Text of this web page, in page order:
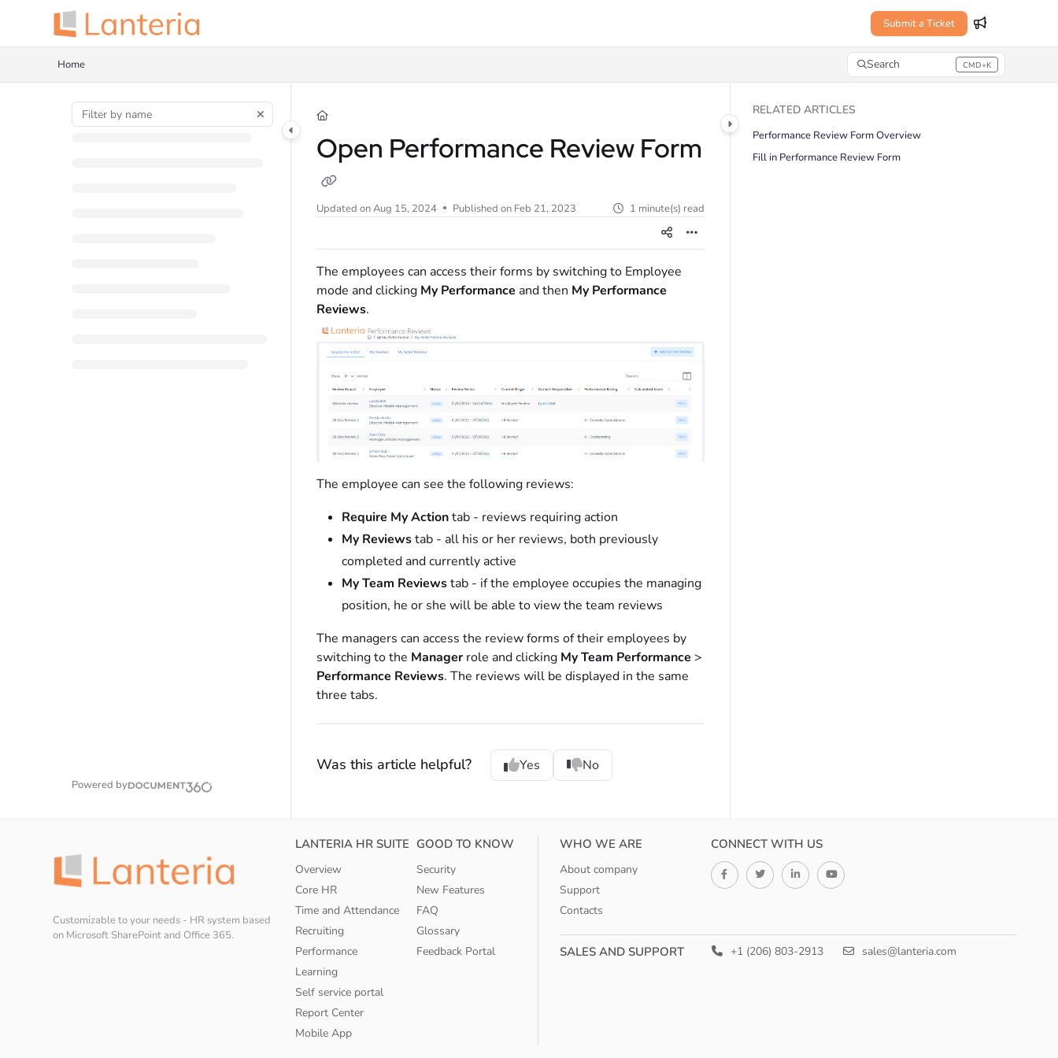
Documentation Index
Fetch the complete documentation index at:
Use this file to discover all available pages before exploring further.
Submit a Ticket
Home Search CMD+K
Press CMD+K to open search
Powered by
Open Performance Review Form
Updated onAug 15, 2024 Published on Feb 21, 2023 1 minute(s) read
The employees can access their forms by switching to Employee
mode and clicking My Performance and then My Performance
Reviews.
The employee can see the following reviews:
Require My Actiontab - reviews requiring action
My Reviewstab - all his or her reviews, both previously
completed and currently active
My Team Reviewstab - if the employee occupies the managing
position, he or she will be able to view the team reviews
The managers can access the review forms of their employees by
switching to the Managerrole and clicking My Team Performance >
Performance Reviews. The reviews will be displayed in the same
three tabs.
Was this article helpful? Yes No
RELATED ARTICLES
Performance Review Form Overview
Fill in Performance Review Form
Customizable to your needs - HR system based
on Microsoft SharePoint and Office 365.
LANTERIA HR SUITE
Overview
Core HR
Time and Attendance
Recruiting
Performance
Learning
Self service portal
Report Center
Mobile App
GOOD TO KNOW
Security
New Features
FAQ
Glossary
Feedback Portal
WHO WE ARE
About company
Support
Contacts
CONNECT WITH US
SALES AND SUPPORT +1 (206) 803-2913 sales@lanteria.com